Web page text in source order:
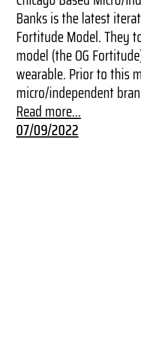
Banks is the latest
Fortitude Model. They
model (the OG
wearable. Prior to this
micro/independent
Read more...
07/09/2022